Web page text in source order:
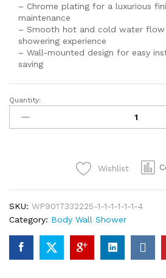
– Chrome plating for a luxurious
maintenance
– Smooth hot and cold water
showering experience
– Wall-mounted design for easy
saving
SEI
TIGER
Piece
Of
Top
Notch
Quantity:
Wishlist
SKU: WP9017332225-1-1-1-1-1-1-4
Category: Body Wall Shower